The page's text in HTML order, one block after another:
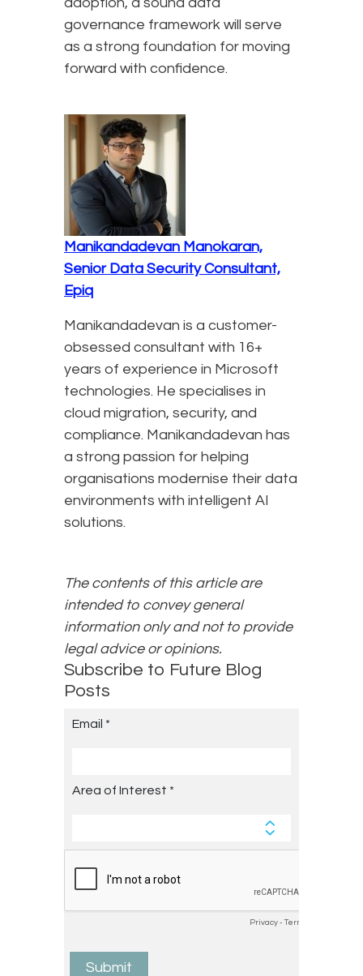
governance framework will serve
as a strong foundation for moving
forward with confidence.
Manikandadevan Manokaran,
Senior Data Security Consultant,
Epiq
Manikandadevan is a customer-
obsessed consultant with 16+
years of experience in Microsoft
technologies. He specialises in
cloud migration, security, and
compliance. Manikandadevan has
a strong passion for helping
organisations modernise their data
environments with intelligent AI
solutions.
The contents of this article are
intended to convey general
information only and not to provide
legal advice or opinions.
Subscribe to Future Blog
Posts